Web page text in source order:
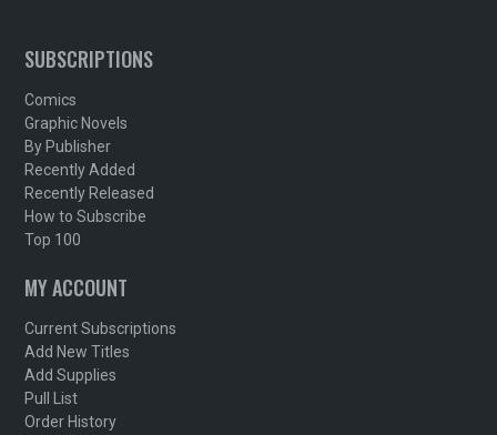
SUBSCRIPTIONS
Comics
Graphic Novels
By Publisher
Recently Added
Recently Released
How to Subscribe
Top 100
MY ACCOUNT
Current Subscriptions
Add New Titles
Add Supplies
Pull List
Order History